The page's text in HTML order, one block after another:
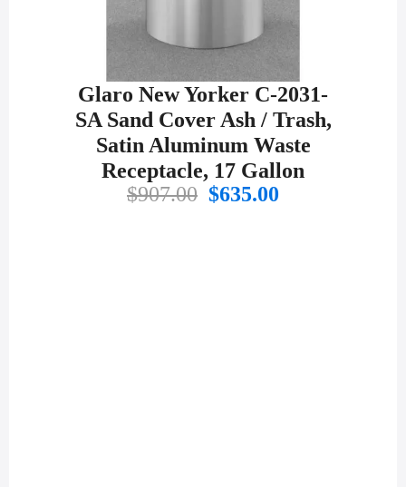
Glaro New Yorker C-2031-
SA Sand Cover Ash / Trash,
Satin Aluminum Waste
Receptacle, 17 Gallon
$907.00 Original
$635.00